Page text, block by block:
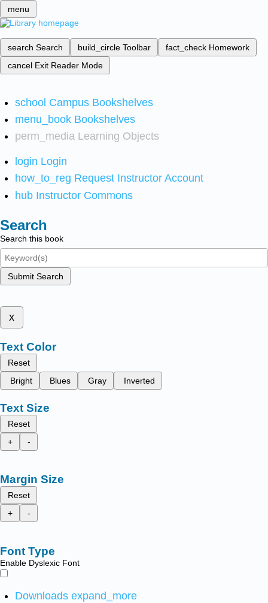
menu
search Search build_circle Toolbar fact_check Homework
cancel Exit Reader Mode
school Campus Bookshelves
menu_book Bookshelves
perm_media Learning Objects
login Login
how_to_reg Request Instructor Account
hub Instructor Commons
Search
Search this book
Submit Search
x
Text Color
Reset
Bright
Blues Gray Inverted
Text Size
Reset
+
-
Margin Size
Reset
+
-
Font Type
Enable Dyslexic Font
Downloads expand_more